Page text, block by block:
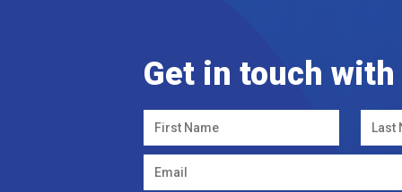
Get in touch